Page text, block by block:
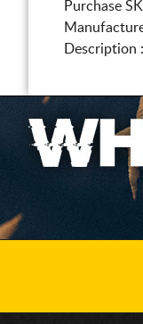
Purchase
Description :